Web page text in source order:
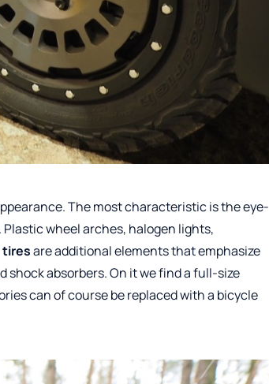
The most characteristic is the eye-
wheel arches, halogen lights,
tiresare additional elements that emphasize
absorbers. On it we find a full-size
can of course be replaced with a bicycle